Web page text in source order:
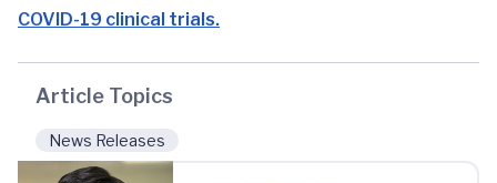
COVID-19 clinical trials.
Article Topics
News Releases